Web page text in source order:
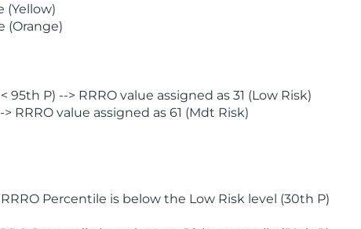
(Yellow)
(Orange)
P) --> RRRO value assigned as 31 (Low Risk)
value assigned as 61 (Mdt Risk)
Percentile is below the Low Risk level (30th P)